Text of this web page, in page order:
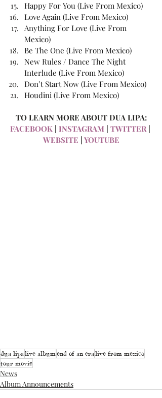
Happy For You (Live From Mexico)
Love Again (Live From Mexico)
Anything For Love (Live From
Mexico)
Be The One (Live From Mexico)
New Rules / Dance The Night
Interlude (Live From Mexico)
Don’t Start Now (Live From Mexico)
Houdini (Live From Mexico)
TO LEARN MORE ABOUT DUA LIPA:
FACEBOOK INSTAGRAM TWITTER |
WEBSITE YOUTUBE
dua lipalive albumend of an eralive from mexico
tour movie
News
Album Announcements